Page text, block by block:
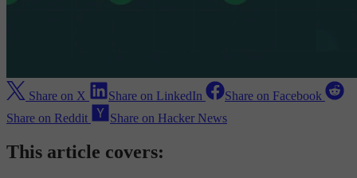
Share on X Share on LinkedIn
Share on Facebook
Share on Reddit
Share on Hacker News
This article covers: